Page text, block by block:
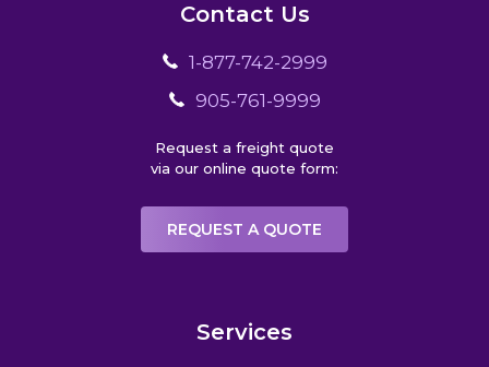
Contact Us
1-877-742-2999
905-761-9999
Request a freight quote
via our online quote form:
REQUEST A QUOTE
Services